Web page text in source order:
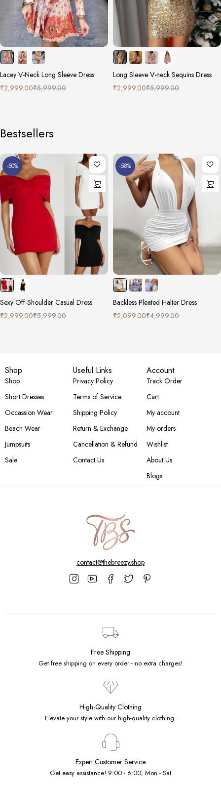
Lacey V-Neck Long Sleeve Dress
₹5,999.00
₹2,999.00
Long Sleeve V-neck Sequins Dress
₹5,999.00
₹2,999.00
Bestsellers
-50%
Sexy Off-Shoulder Casual Dress
₹5,999.00
₹2,999.00
-58%
Backless Pleated Halter Dress
₹4,999.00
₹2,099.00
Shop
Shop
Short Dresses
Occassion Wear
Beach Wear
Jumpsuits
Sale
Useful Links
Privacy Policy
Terms of Service
Shipping Policy
Return & Exchange
Cancellation & Refund
Contact Us
Account
Track Order
Cart
My account
My orders
Wishlist
About Us
Blogs
contact@thebreezy.shop
Free Shipping
Get free shipping on every order - no extra charges!
High-Quality Clothing
Elevate your style with our high-quality clothing.
Expert Customer Service
Get easy assistance! 9:00 - 6:00, Mon - Sat